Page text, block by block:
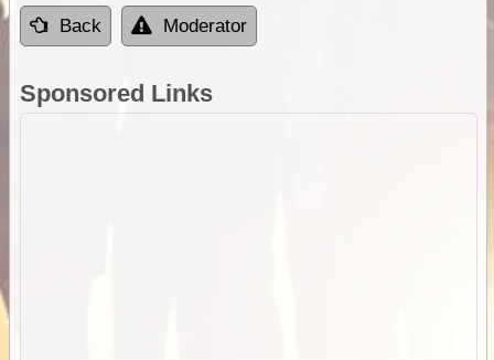
Back Moderator
Sponsored Links